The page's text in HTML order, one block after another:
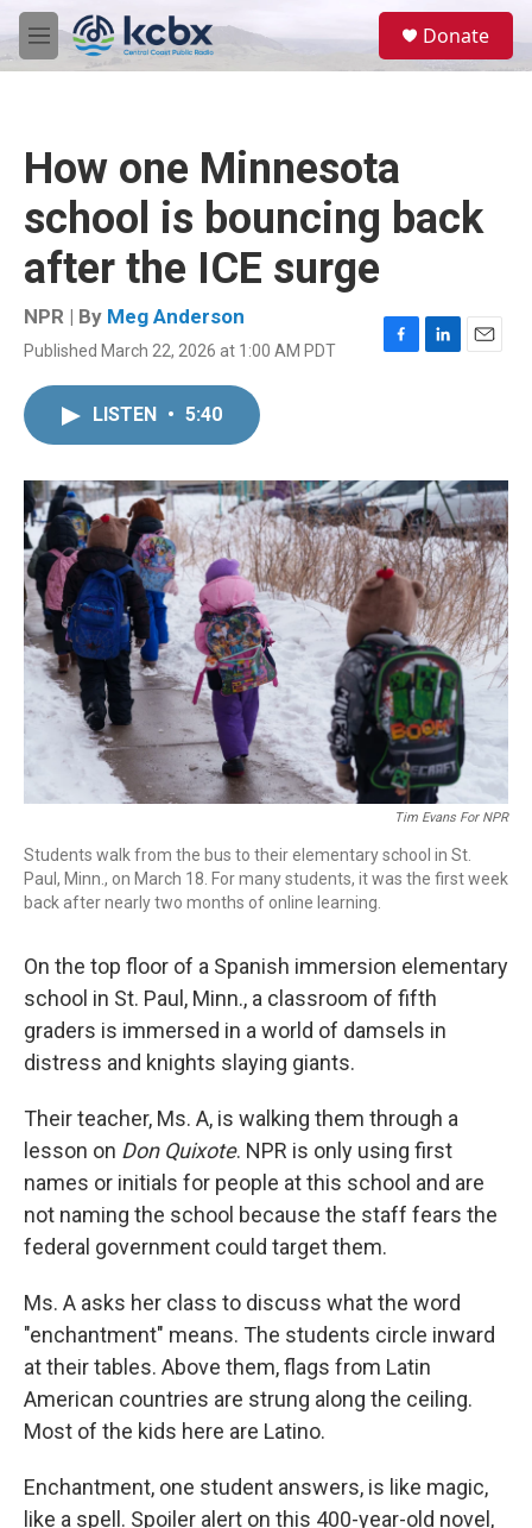
Skip to main content
M
e
Donate
How one Minnesota
school is bouncing back
after the ICE surge
NPR | By Meg Anderson
Published March 22, 2026 at 1:00 AM PDT
F
o
k
L
I
n
E
LISTEN • 5:40
Tim Evans For NPR
Students walk from the bus to their elementary school in St.
Paul, Minn., on March 18. For many students, it was the first week
back after nearly two months of online learning.
On the top floor of a Spanish immersion elementary
school in St. Paul, Minn., a classroom of fifth
graders is immersed in a world of damsels in
distress and knights slaying giants.
Their teacher, Ms. A, is walking them through a
lesson on Don Quixote. NPR is only using first
names or initials for people at this school and are
not naming the school because the staff fears the
federal government could target them.
Ms. A asks her class to discuss what the word
"enchantment" means. The students circle inward
at their tables. Above them, flags from Latin
American countries are strung along the ceiling.
Most of the kids here are Latino.
Enchantment, one student answers, is like magic,
like a spell. Spoiler alert on this 400-year-old novel,